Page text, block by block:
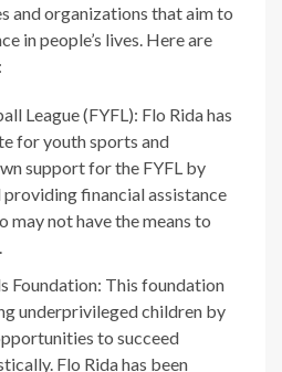
and organizations that aim to
in people’s lives. Here are
League (FYFL): Flo Rida has
for youth sports and
support for the FYFL by
financial assistance
may not have the means to
Foundation: This foundation
underprivileged children by
to succeed
Flo Rida has been